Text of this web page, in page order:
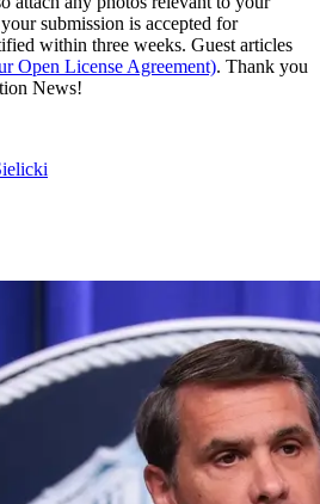
submission is accepted for
within three weeks. Guest articles
Open License Agreement). Thank you
News!